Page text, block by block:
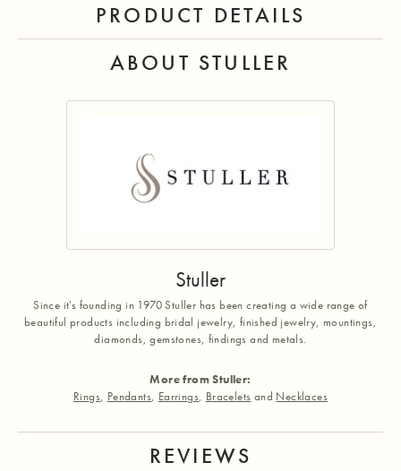
PRODUCT DETAILS
ABOUT STULLER
Stuller
Since it's founding in 1970 Stuller has been creating a wide range of
beautiful products including bridal jewelry, finished jewelry, mountings,
diamonds, gemstones, findings and metals.
More from Stuller:
Rings, Pendants, Earrings, Bracelets and Necklaces
REVIEWS